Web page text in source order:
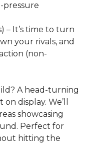
pressure
– It’s time to turn
your rivals, and
(non-
A head-turning
display. We’ll
showcasing
Perfect for
hitting the